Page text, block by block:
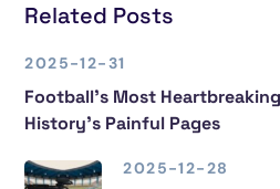
Related Posts
2025-12-31
Football’s Most
History’s Painful Pages
2025-12-28